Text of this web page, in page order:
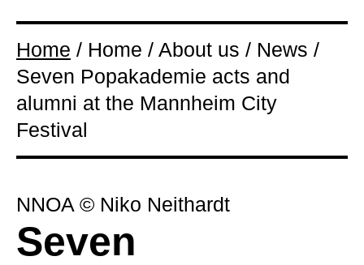
Home / Home / About us / News /
Seven Popakademie acts and
alumni at the Mannheim City
Festival
NNOA © Niko Neithardt
Seven